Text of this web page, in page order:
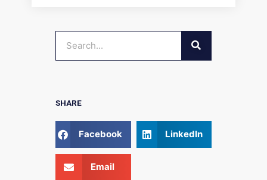
SEARCH
SHARE
Facebook LinkedIn
Email